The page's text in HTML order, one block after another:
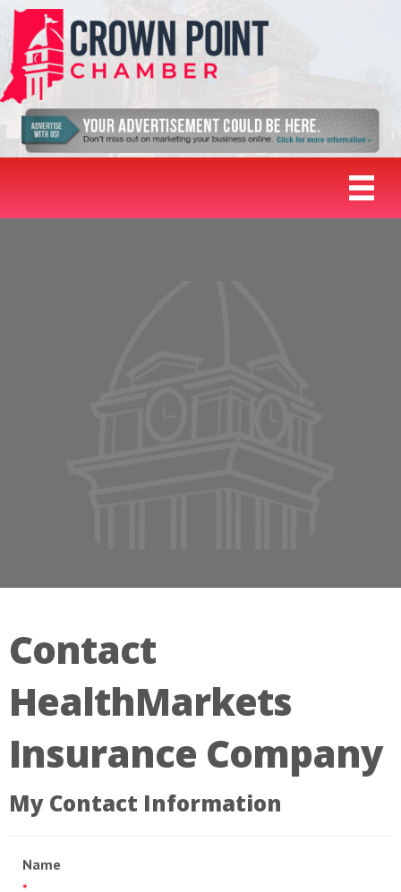
Contact
HealthMarkets
Insurance Company
My Contact Information
Name